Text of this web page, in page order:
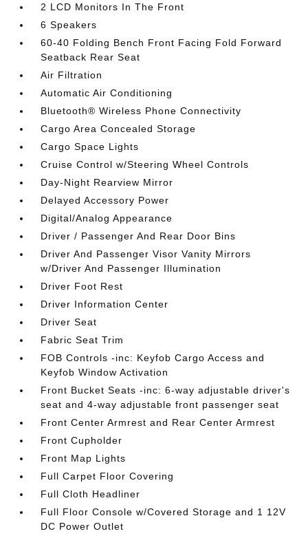
2 LCD Monitors In The Front
6 Speakers
60-40 Folding Bench Front Facing Fold Forward
Seatback Rear Seat
Air Filtration
Automatic Air Conditioning
Bluetooth® Wireless Phone Connectivity
Cargo Area Concealed Storage
Cargo Space Lights
Cruise Control w/Steering Wheel Controls
Day-Night Rearview Mirror
Delayed Accessory Power
Digital/Analog Appearance
Driver / Passenger And Rear Door Bins
Driver And Passenger Visor Vanity Mirrors
w/Driver And Passenger Illumination
Driver Foot Rest
Driver Information Center
Driver Seat
Fabric Seat Trim
FOB Controls -inc: Keyfob Cargo Access and
Keyfob Window Activation
Front Bucket Seats -inc: 6-way adjustable driver's
seat and 4-way adjustable front passenger seat
Front Center Armrest and Rear Center Armrest
Front Cupholder
Front Map Lights
Full Carpet Floor Covering
Full Cloth Headliner
Full Floor Console w/Covered Storage and 1 12V
DC Power Outlet